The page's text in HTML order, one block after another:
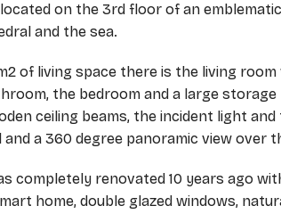
on the 3rd floor of an
and the sea.
of living space there is the living
the bedroom and a large
ceiling beams, the incident light
a 360 degree panoramic view over
completely renovated 10 years ago
home, double glazed windows,